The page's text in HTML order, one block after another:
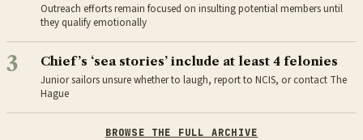
Outreach efforts remain focused on insulting potential members until
they qualify emotionally
3 Chief’s ‘sea stories’ include at least 4 felonies
Junior sailors unsure whether to laugh, report to NCIS, or contact The
Hague
BROWSE THE FULL ARCHIVE